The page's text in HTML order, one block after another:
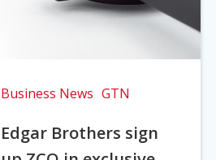
Business News GTN
Edgar Brothers sign